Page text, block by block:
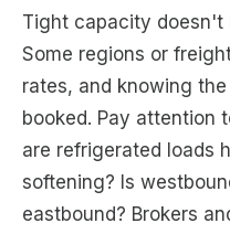
Tight capacity doesn't
Some regions or
rates, and knowing
booked. Pay attention
are refrigerated loads
softening? Is
eastbound? Brokers